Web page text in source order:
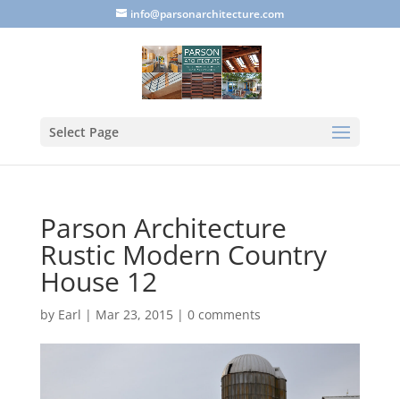
info@parsonarchitecture.com
Select Page
Parson Architecture
Rustic Modern Country
House 12
by Earl | Mar 23, 2015| 0 comments